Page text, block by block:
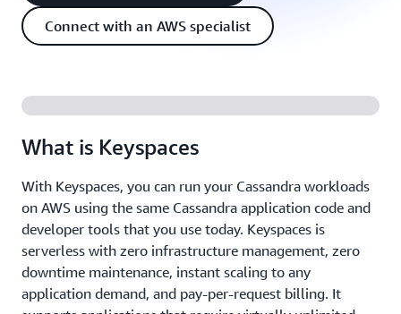
Connect with an AWS specialist
What is Keyspaces
With Keyspaces, you can run your Cassandra workloads
on AWS using the same Cassandra application code and
developer tools that you use today. Keyspaces is
serverless with zero infrastructure management, zero
downtime maintenance, instant scaling to any
application demand, and pay-per-request billing. It